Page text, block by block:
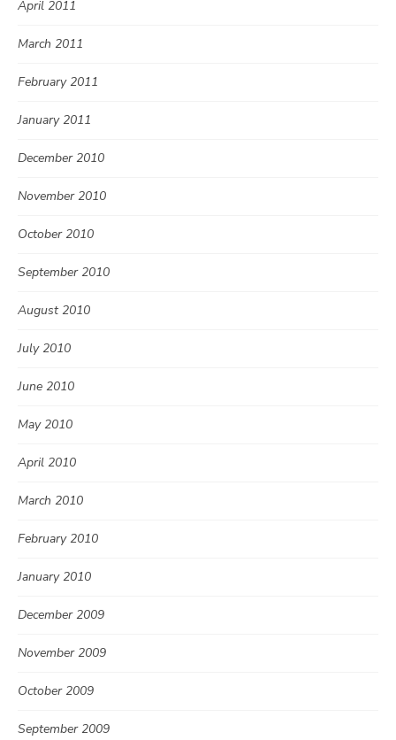
April 2011
March 2011
February 2011
January 2011
December 2010
November 2010
October 2010
September 2010
August 2010
July 2010
June 2010
May 2010
April 2010
March 2010
February 2010
January 2010
December 2009
November 2009
October 2009
September 2009